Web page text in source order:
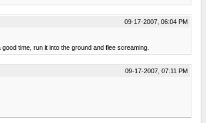
09-17-2007, 06:04 PM
time, run it into the ground and flee screaming.
09-17-2007, 07:11 PM